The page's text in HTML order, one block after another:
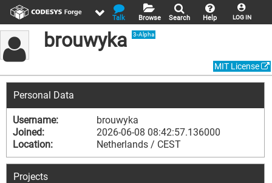
LOG IN
Help
Search
Browse
Talk
brouwyka 3-Alpha
MIT License
Personal Data
Username:
brouwyka
Joined:
2026-06-08 08:42:57.136000
Location:
Netherlands / CEST
Projects